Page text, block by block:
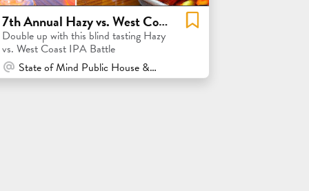
7th Annual Hazy vs. West Coast IPA Flight
Double up with this blind tasting Hazy
vs. West Coast IPA Battle
At Venue / In Person
State of Mind Public House & Pizzeria - Los Altos